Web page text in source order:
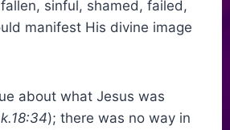
sinful, shamed, failed,
manifest His divine image
about what Jesus was
); there was no way in